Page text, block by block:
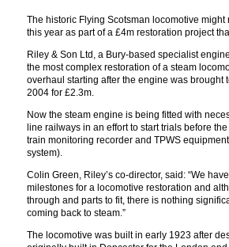
The historic Flying Scotsman locomotive
this year as part of a £4m restoration project
Riley & Son Ltd, a Bury-based specialist
the most complex restoration of a steam
overhaul starting after the engine was brought
2004 for £2.3m.
Now the steam engine is being fitted with
line railways in an effort to start trials before
train monitoring recorder and TPWS
system).
Colin Green, Riley’s co-director, said: “We
milestones for a locomotive restoration and
through and parts to fit, there is nothing
coming back to steam.”
The locomotive was built in early 1923 after